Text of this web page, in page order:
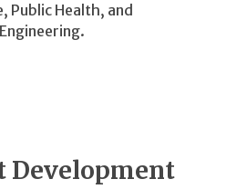
Public Health, and
Engineering.
Development